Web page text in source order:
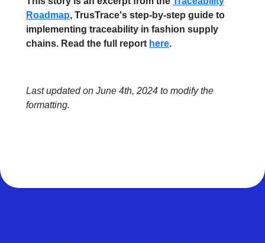
Roadmap, TrusTrace's step-by-step guide to
implementing traceability in fashion supply
chains. Read the full report here.
Last updated on June 4th, 2024 to modify the
formatting.